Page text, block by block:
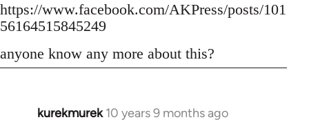
https://www.facebook.com/AKPress/posts/101
56164515845249
anyone know any more about this?
kurekmurek 10 years 9 months ago
In